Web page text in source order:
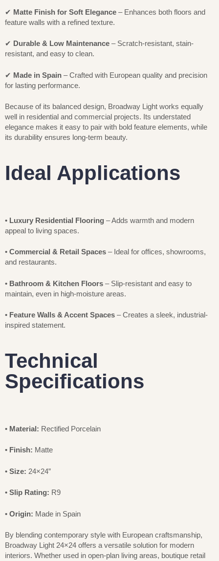
✔ Matte Finish for Soft Elegance – Enhances both floors and
feature walls with a refined texture.
✔ Durable & Low Maintenance – Scratch-resistant, stain-
resistant, and easy to clean.
✔ Made in Spain – Crafted with European quality and precision
for lasting performance.
Because of its balanced design, Broadway Light works equally
well in residential and commercial projects. Its understated
elegance makes it easy to pair with bold feature elements, while
its durability ensures long-term beauty.
Ideal Applications
• Luxury Residential Flooring – Adds warmth and modern
appeal to living spaces.
• Commercial & Retail Spaces – Ideal for offices, showrooms,
and restaurants.
• Bathroom & Kitchen Floors – Slip-resistant and easy to
maintain, even in high-moisture areas.
• Feature Walls & Accent Spaces – Creates a sleek, industrial-
inspired statement.
Technical
Specifications
• Material: Rectified Porcelain
• Finish: Matte
• Size: 24×24”
• Slip Rating: R9
• Origin: Made in Spain
By blending contemporary style with European craftsmanship,
Broadway Light 24×24 offers a versatile solution for modern
interiors. Whether used in open-plan living areas, boutique retail